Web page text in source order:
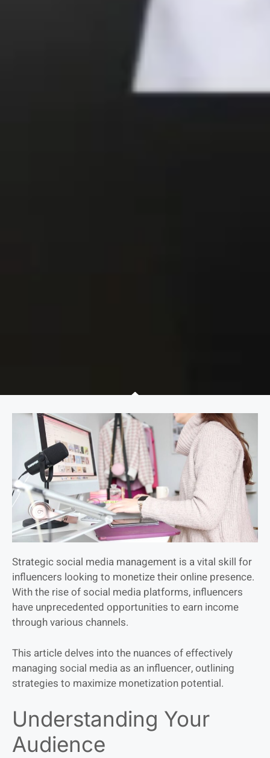
Strategic social media management is a vital skill for
influencers looking to monetize their online presence.
With the rise of social media platforms, influencers
have unprecedented opportunities to earn income
through various channels.
This article delves into the nuances of effectively
managing social media as an influencer, outlining
strategies to maximize monetization potential.
Understanding Your
Audience